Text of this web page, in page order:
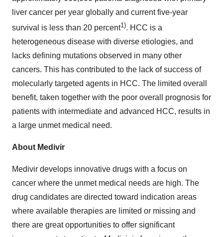
liver cancer per year globally and current five-year
survival is less than 20 percent1). HCC is a
heterogeneous disease with diverse etiologies, and
lacks defining mutations observed in many other
cancers. This has contributed to the lack of success of
molecularly targeted agents in HCC. The limited overall
benefit, taken together with the poor overall prognosis for
patients with intermediate and advanced HCC, results in
a large unmet medical need.
About Medivir
Medivir develops innovative drugs with a focus on
cancer where the unmet medical needs are high. The
drug candidates are directed toward indication areas
where available therapies are limited or missing and
there are great opportunities to offer significant